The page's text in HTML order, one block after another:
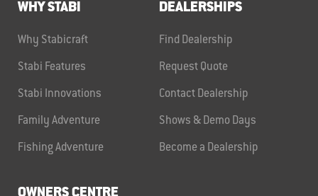
WHY STABI
Why Stabicraft
Stabi Features
Stabi Innovations
Family Adventure
Fishing Adventure
DEALERSHIPS
Find Dealership
Request Quote
Contact Dealership
Shows & Demo Days
Become a Dealership